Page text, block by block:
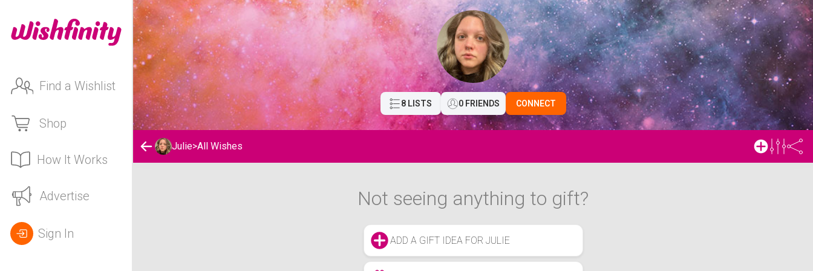
Find a Wishlist
Shop
How It Works
Advertise
Sign In
8 LISTS 0 FRIENDS CONNECT
Julie>All Wishes
Julie's Wishlist
Not seeing anything to gift?
ADD A GIFT IDEA FOR JULIE